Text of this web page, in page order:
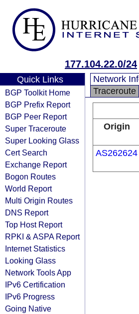
177.104.22.0/24
Quick Links
BGP Toolkit Home
BGP Prefix Report
BGP Peer Report
Super Traceroute
Super Looking Glass
Cert Search
Exchange Report
Bogon Routes
World Report
Multi Origin Routes
DNS Report
Top Host Report
RPKI & ASPA Report
Internet Statistics
Looking Glass
Network Tools App
IPv6 Certification
IPv6 Progress
Going Native
Network
Traceroute
Origin
AS262624